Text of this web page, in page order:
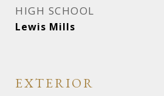
HIGH SCHOOL
Lewis Mills
EXTERIOR